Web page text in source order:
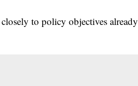
to policy objectives already